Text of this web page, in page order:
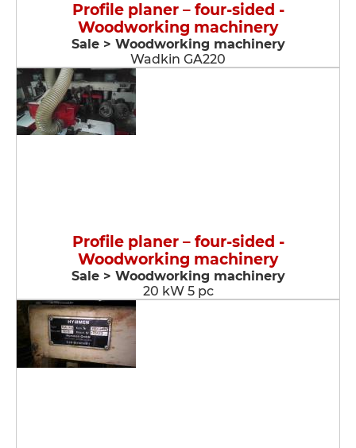
Profile planer – four-sided -
Woodworking machinery
Sale > Woodworking machinery
Wadkin GA220
Profile planer – four-sided -
Woodworking machinery
Sale > Woodworking machinery
20 kW 5 pc